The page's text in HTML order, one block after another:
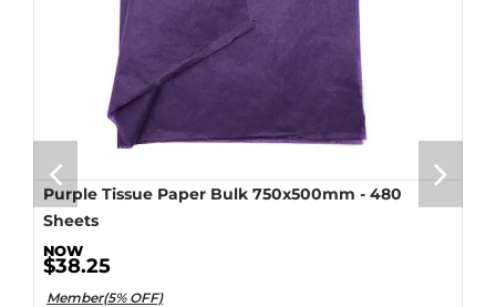
Purple Tissue Paper Bulk 750x500mm - 480
Sheets
$38.25
Member(5% OFF)